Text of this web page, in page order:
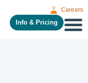
Careers
Info & Pricing